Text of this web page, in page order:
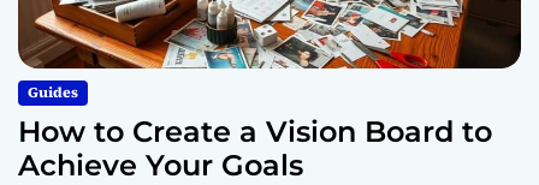
Guides
How to Create a Vision Board to
Achieve Your Goals